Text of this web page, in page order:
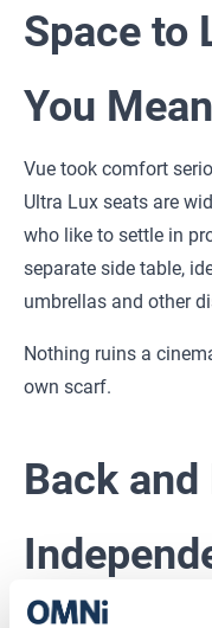
Space to
You
Vue took comfort
Ultra Lux seats are
who like to settle in
separate side table,
umbrellas and other
Nothing ruins a
own scarf.
Back
You know what’s